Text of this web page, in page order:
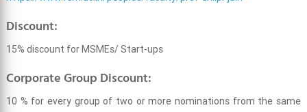
Discount:
15% discount for MSMEs/ Start-ups
Corporate Group Discount:
10 % for every group of two or more nominations from the same